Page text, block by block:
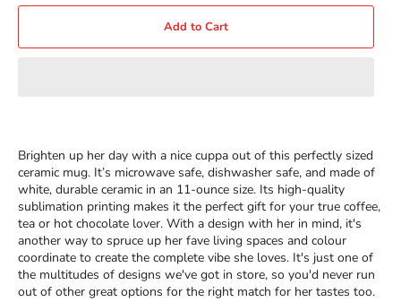
Add to Cart
Brighten up her day with a nice cuppa out of this perfectly sized
ceramic mug. It’s microwave safe, dishwasher safe, and made of
white, durable ceramic in an 11-ounce size. Its high-quality
sublimation printing makes it the perfect gift for your true coffee,
tea or hot chocolate lover. With a design with her in mind, it's
another way to spruce up her fave living spaces and colour
coordinate to create the complete vibe she loves. It's just one of
the multitudes of designs we've got in store, so you'd never run
out of other great options for the right match for her tastes too.